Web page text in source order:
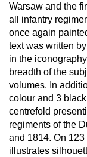
Warsaw and the
all infantry
once again
text was written
in the
breadth of the
volumes. In
colour and 3
centrefold
regiments of the
and 1814. On
illustrates